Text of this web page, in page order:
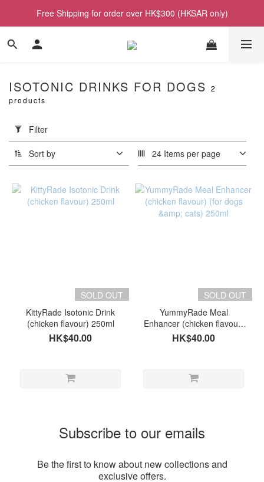
Free Shipping for order over HK$300 (HKSAR only)
Apply
(0/20)
Price
(HK$)
(1)
YummyRade
ISOTONIC DRINKS FOR DOGS 2
products
Filter
Sort by 24 Items per page
SOLD OUT
KittyRade Isotonic Drink
(chicken flavour) 250ml
HK$40.00
SOLD OUT
YummyRade Meal
Enhancer (chicken flavour)
(for dogs & cats) 250ml
HK$40.00
Subscribe to our emails
Be the first to know about new collections and
exclusive offers.